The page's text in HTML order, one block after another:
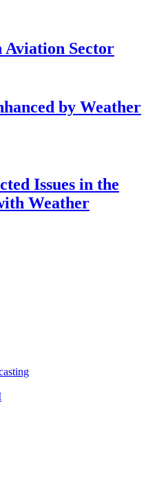
Aviation Sector
by Weather
Issues in the
Weather